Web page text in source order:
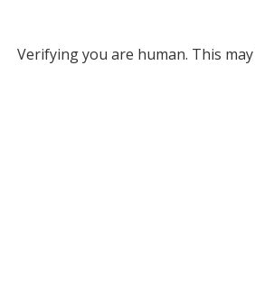
Verifying you are human. This